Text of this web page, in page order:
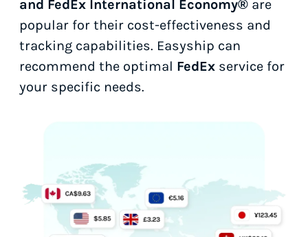
and FedEx International Economy® are
popular for their cost-effectiveness and
tracking capabilities. Easyship can
recommend the optimal FedEx service for
your specific needs.